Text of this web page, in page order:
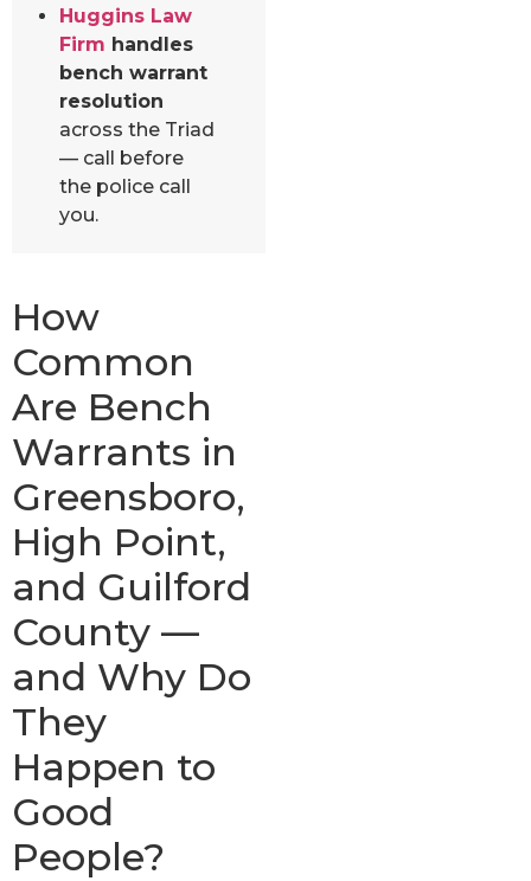
Huggins Law
Firm handles
bench warrant
resolution
across the Triad
— call before
the police call
you.
How
Common
Are Bench
Warrants in
Greensboro,
High Point,
and Guilford
County —
and Why Do
They
Happen to
Good
People?